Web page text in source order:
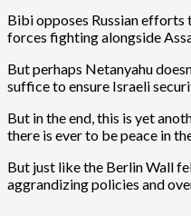
Bibi opposes Russian efforts
forces fighting alongside
But perhaps Netanyahu
suffice to ensure Israeli
But in the end, this is yet
there is ever to be peace in
But just like the Berlin Wall
aggrandizing policies and